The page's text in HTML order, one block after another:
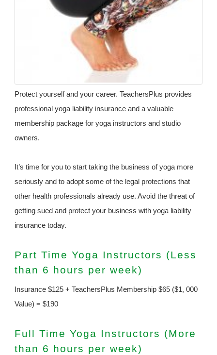
Protect yourself and your career. TeachersPlus provides
professional yoga liability insurance and a valuable
membership package for yoga instructors and studio
owners.
It’s time for you to start taking the business of yoga more
seriously and to adopt some of the legal protections that
other health professionals already use. Avoid the threat of
getting sued and protect your business with yoga liability
insurance today.
Part Time Yoga Instructors (Less
than 6 hours per week)
Insurance $125 + TeachersPlus Membership $65 ($1, 000
Value) = $190
Full Time Yoga Instructors (More
than 6 hours per week)